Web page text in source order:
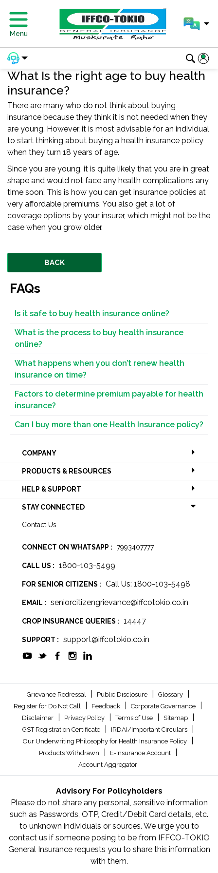
Menu
What Is the right age to buy health
insurance?
There are many who do not think about buying
insurance because they think it is not needed when they
are young. However, it is most advisable for an individual
to start thinking about buying a health insurance policy
when they turn 18 years of age.
Since you are young, it is quite likely that you are in great
shape and would not face any health complications any
time soon. This is how you can get insurance policies at
very affordable premiums. You also get a lot of
coverage options by your insurer, which might not be the
case when you grow older.
BACK
FAQs
Is it safe to buy health insurance online?
What is the process to buy health insurance
online?
What happens when you don’t renew health
insurance on time?
Factors to determine premium payable for health
insurance?
Can I buy more than one Health Insurance policy?
COMPANY
PRODUCTS & RESOURCES
HELP & SUPPORT
STAY CONNECTED
Contact Us
CONNECT ON WHATSAPP : 7993407777
CALL US : 1800-103-5499
FOR SENIOR CITIZENS : Call Us: 1800-103-5498
EMAIL : seniorcitizengrievance@iffcotokio.co.in
CROP INSURANCE QUERIES : 14447
SUPPORT : support@iffcotokio.co.in
Grievance Redressal Public Disclosure Glossary
Register for Do Not Call Feedback Corporate Governance
Disclaimer Privacy Policy Terms of Use Sitemap
GST Registration Certificate IRDAI/Important Circulars
Our Underwriting Philosophy for Health Insurance Policy
Products Withdrawn E-Insurance Account
Account Aggregator
Advisory For Policyholders
Please do not share any personal, sensitive information
such as Passwords, OTP, Credit/Debit Card details, etc.
to unknown individuals or sources. We urge you to
contact us if someone posing to be from IFFCO-TOKIO
General Insurance requests you to share this information
with them.